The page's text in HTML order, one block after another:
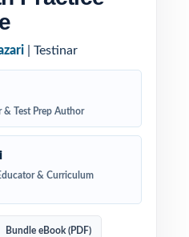
| Testinar
& Test Prep Author
& Curriculum
Bundle eBook (PDF)